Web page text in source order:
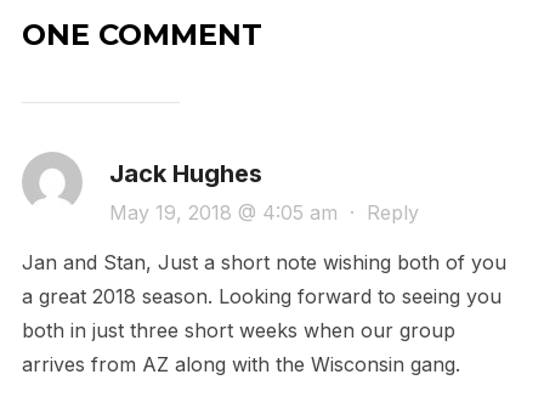
ONE COMMENT
Jack Hughes
May 19, 2018 @ 4:05 am · Reply
Jan and Stan, Just a short note wishing both of you
a great 2018 season. Looking forward to seeing you
both in just three short weeks when our group
arrives from AZ along with the Wisconsin gang.